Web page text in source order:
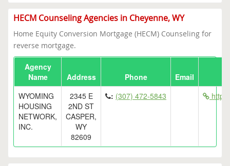
HECM Counseling Agencies in Cheyenne, WY
Home Equity Conversion Mortgage (HECM) Counseling for
reverse mortgage.
Agency
Name
Address Phone Email
WYOMING
HOUSING
NETWORK,
INC.
2345 E
2ND ST
CASPER,
WY
82609
: (307) 472-5843